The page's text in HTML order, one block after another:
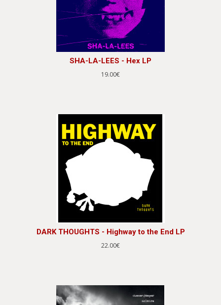
SHA-LA-LEES - Hex LP
19.00€
DARK THOUGHTS - Highway to the End LP
22.00€